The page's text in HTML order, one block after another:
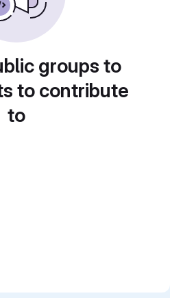
groups to
to contribute
to